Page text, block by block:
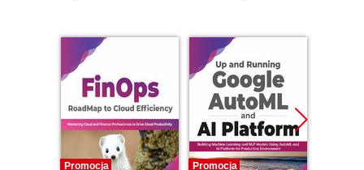
Promocja Promocja